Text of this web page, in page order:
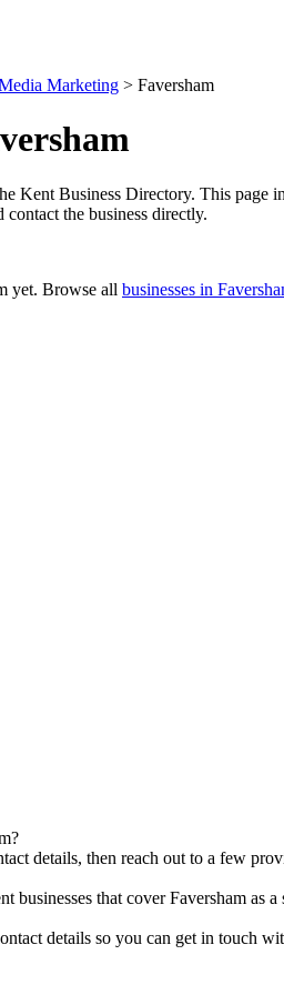
Marketing > Faversham
Kent Business Directory. This page
the business directly.
yet. Browse all businesses in
details, then reach out to a few
businesses that cover Faversham as
details so you can get in touch